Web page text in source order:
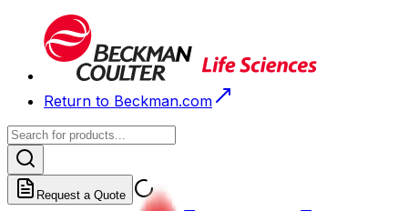
Return to Beckman.com
Request a Quote